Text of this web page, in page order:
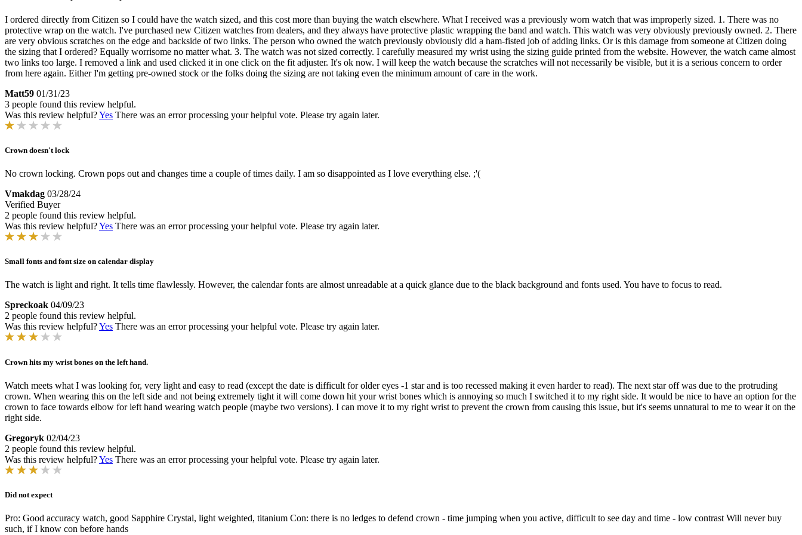
I ordered directly from Citizen so I could have the watch sized, and this cost more than buying the watch elsewhere. What I received was a previously worn watch that was improperly sized. 1. There was no
protective wrap on the watch. I've purchased new Citizen watches from dealers, and they always have protective plastic wrapping the band and watch. This watch was very obviously previously owned. 2. There
are very obvious scratches on the edge and backside of two links. The person who owned the watch previously obviously did a ham-fisted job of adding links. Or is this damage from someone at Citizen doing
the sizing that I ordered? Equally worrisome no matter what. 3. The watch was not sized correctly. I carefully measured my wrist using the sizing guide printed from the website. However, the watch came almost
two links too large. I removed a link and used clicked it in one click on the fit adjuster. It's ok now. I will keep the watch because the scratches will not necessarily be visible, but it is a serious concern to order
from here again. Either I'm getting pre-owned stock or the folks doing the sizing are not taking even the minimum amount of care in the work.
Matt59 01/31/23
3 people found this review helpful.
Was this review helpful?Yes There was an error processing your helpful vote. Please try again later.
Crown doesn't lock
No crown locking. Crown pops out and changes time a couple of times daily. I am so disappointed as I love everything else. ;'(
Vmakdag 03/28/24
Verified Buyer
2 people found this review helpful.
Was this review helpful?Yes There was an error processing your helpful vote. Please try again later.
Small fonts and font size on calendar display
The watch is light and right. It tells time flawlessly. However, the calendar fonts are almost unreadable at a quick glance due to the black background and fonts used. You have to focus to read.
Spreckoak 04/09/23
2 people found this review helpful.
Was this review helpful?Yes There was an error processing your helpful vote. Please try again later.
Crown hits my wrist bones on the left hand.
Watch meets what I was looking for, very light and easy to read (except the date is difficult for older eyes -1 star and is too recessed making it even harder to read). The next star off was due to the protruding
crown. When wearing this on the left side and not being extremely tight it will come down hit your wrist bones which is annoying so much I switched it to my right side. It would be nice to have an option for the
crown to face towards elbow for left hand wearing watch people (maybe two versions). I can move it to my right wrist to prevent the crown from causing this issue, but it's seems unnatural to me to wear it on the
right side.
Gregoryk 02/04/23
2 people found this review helpful.
Was this review helpful?Yes There was an error processing your helpful vote. Please try again later.
Did not expect
Pro: Good accuracy watch, good Sapphire Crystal, light weighted, titanium Con: there is no ledges to defend crown - time jumping when you active, difficult to see day and time - low contrast Will never buy
such, if I know con before hands